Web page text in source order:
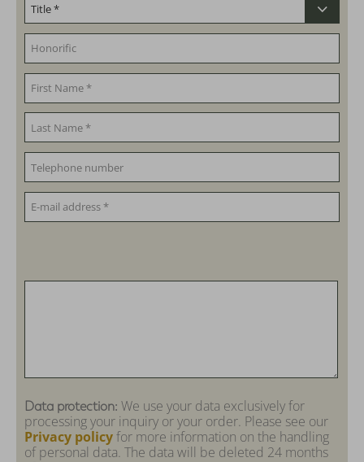
Data protection: We use your data exclusively for
processing your inquiry or your order. Please see our
Privacy policyfor more information on the handling
of personal data. The data will be deleted 24 months